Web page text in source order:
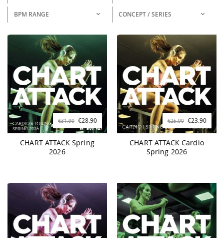
BPM RANGE CONCEPT / SERIES
€31.90 €28.90
CHART ATTACK Spring
2026
€25.90 €23.90
CHART ATTACK Cardio
Spring 2026